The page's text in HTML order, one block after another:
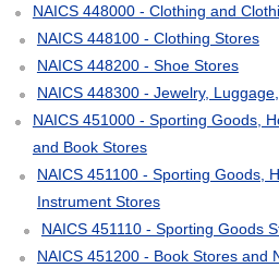
NAICS 448000 - Clothing and
NAICS 448100 - Clothing Stores
NAICS 448200 - Shoe Stores
NAICS 448300 - Jewelry,
NAICS 451000 - Sporting Goods,
and Book Stores
NAICS 451100 - Sporting Goods,
Instrument Stores
NAICS 451110 - Sporting Goods
NAICS 451200 - Book Stores and